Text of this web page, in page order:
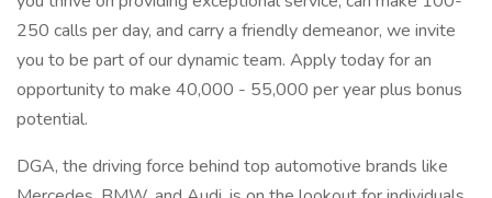
250 calls per day, and carry a friendly demeanor, we invite
you to be part of our dynamic team. Apply today for an
opportunity to make 40,000 - 55,000 per year plus bonus
potential.
DGA, the driving force behind top automotive brands like